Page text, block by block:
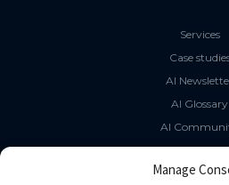
Manage
Services
Case
AI
AI Glossary
AI
The LLM